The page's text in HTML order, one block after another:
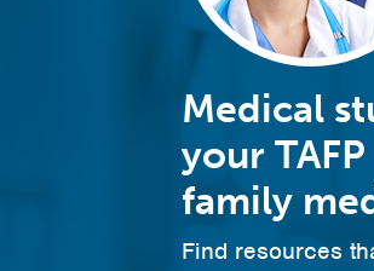
Medical
your
family
Find resources